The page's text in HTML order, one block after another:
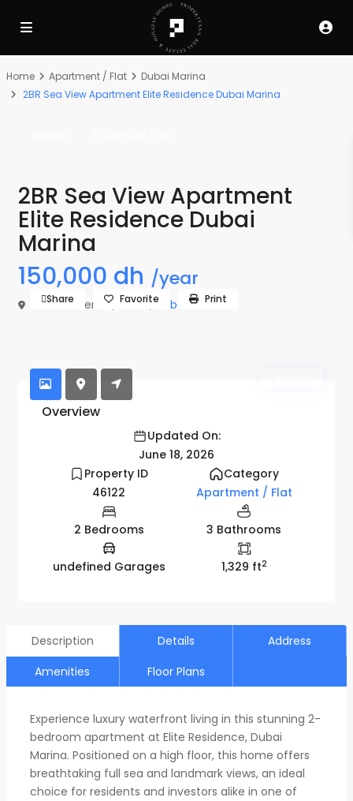
Home Apartment / Flat
Dubai Marina
2BR Sea View Apartment Elite Residence Dubai Marina
2BR Sea View Apartment
Elite Residence Dubai
Marina
150,000 dh /year
Elite Residence, Dubai,Dubai Marina
Share Favorite Print
Overview
Updated On:
June 18, 2026
Property ID
46122
Category
Apartment / Flat
2 Bedrooms 3 Bathrooms
undefined Garages 1,329 ft2
Description Details
Address
Amenities
Floor Plans
Experience luxury waterfront living in this stunning 2-
bedroom apartment at Elite Residence, Dubai
Marina. Positioned on a high floor, this home offers
breathtaking full sea and landmark views, an ideal
choice for residents and investors alike in one of